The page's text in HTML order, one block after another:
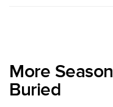
More
Buried